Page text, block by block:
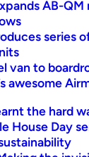
AB-
series
van to
awesome
the hard
House Day